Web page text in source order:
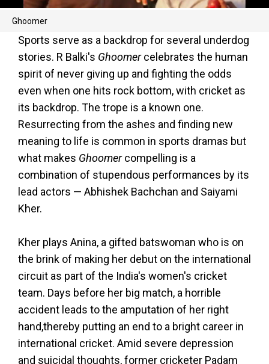
Ghoomer
Sports serve as a backdrop for several underdog
stories. R Balki's Ghoomercelebrates the human
spirit of never giving up and fighting the odds
even when one hits rock bottom, with cricket as
its backdrop. The trope is a known one.
Resurrecting from the ashes and finding new
meaning to life is common in sports dramas but
what makes Ghoomercompelling is a
combination of stupendous performances by its
lead actors — Abhishek Bachchan and Saiyami
Kher.
Kher plays Anina, a gifted batswoman who is on
the brink of making her debut on the international
circuit as part of the India's women's cricket
team. Days before her big match, a horrible
accident leads to the amputation of her right
hand,thereby putting an end to a bright career in
international cricket. Amid severe depression
and suicidal thoughts, former cricketer Padam